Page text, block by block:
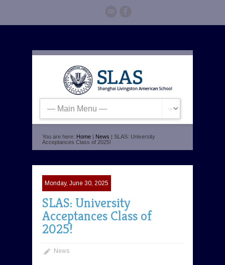
You are here: Home | News | SLAS: University
Acceptances Class of 2025!
Monday, June 30, 2025
SLAS: University
Acceptances Class of
2025!
News